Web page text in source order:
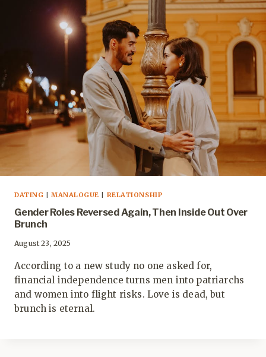
DATING | MANALOGUE | RELATIONSHIP
Gender Roles Reversed Again, Then Inside Out Over
Brunch
August 23, 2025
According to a new study no one asked for,
financial independence turns men into patriarchs
and women into flight risks. Love is dead, but
brunch is eternal.